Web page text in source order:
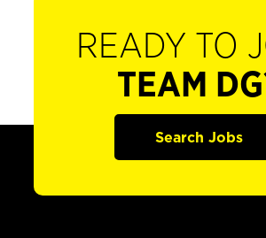
READY TO
TEAM
Search Jobs